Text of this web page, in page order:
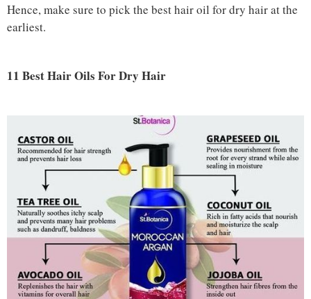
Hence, make sure to pick the best hair oil for dry hair at the
earliest.
11 Best Hair Oils For Dry Hair